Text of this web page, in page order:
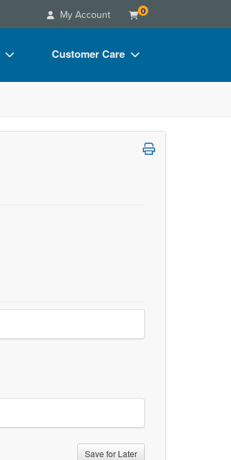
My Account 0
Customer Care
FAQs
Save for Later